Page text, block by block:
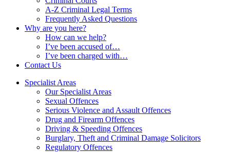
A-Z Criminal Legal Terms
Frequently Asked Questions
Why are you here?
How can we help?
I’ve been accused of…
I’ve been charged with…
Contact Us
Specialist Areas
Our Specialist Areas
Sexual Offences
Serious Violence and Assault Offences
Drug and Firearm Offences
Driving & Speeding Offences
Burglary, Theft and Criminal Damage Solicitors
Regulatory Offences